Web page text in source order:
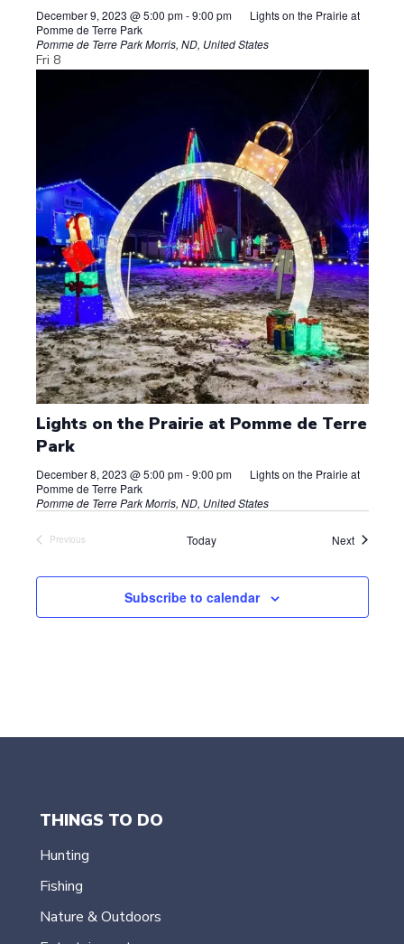
December 9, 2023 @ 5:00 pm-9:00 pm
Lights on the Prairie at
Pomme de Terre Park
Pomme de Terre ParkMorris, ND, United States
Fri 8
Lights on the Prairie at Pomme de Terre
Park
December 8, 2023 @ 5:00 pm-9:00 pm
Lights on the Prairie at
Pomme de Terre Park
Pomme de Terre ParkMorris, ND, United States
Previous
Today NextEvents
Subscribe to calendar
THINGS TO DO
Hunting
Fishing
Nature & Outdoors